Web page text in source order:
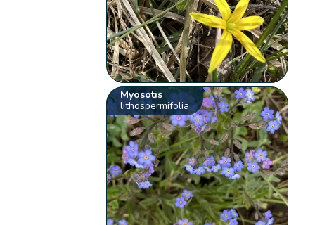
Myosotis
lithospermifolia